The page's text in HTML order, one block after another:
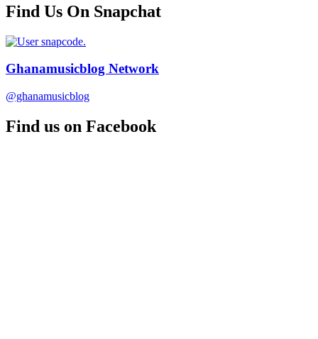
Find Us On Snapchat
Ghanamusicblog Network
@ghanamusicblog
Find us on Facebook